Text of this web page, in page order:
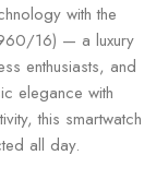
with the
16) — a luxury
enthusiasts, and
elegance with
this smartwatch
all day.